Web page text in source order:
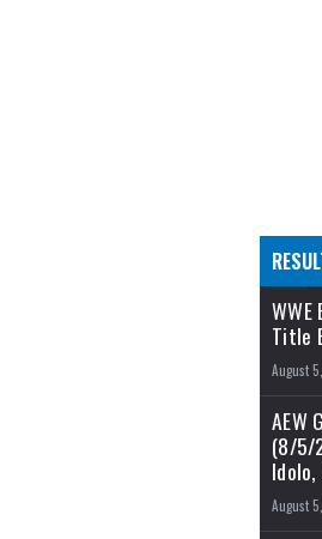
WWE
Title
August
AEW
(8/5/
August